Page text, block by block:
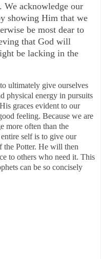
We acknowledge our
showing Him that we
be most dear to
that God will
be lacking in the
ultimately give ourselves
physical energy in pursuits
graces evident to our
feeling. Because we are
more often than the
self is to give our
the Potter. He will then
to others who need it. This
can be so concisely